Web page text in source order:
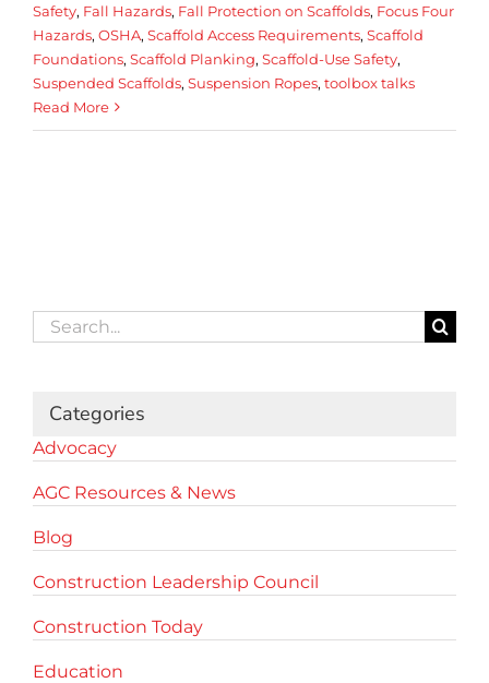
Safety, Fall Hazards, Fall Protection on Scaffolds, Focus Four
Hazards, OSHA, Scaffold Access Requirements, Scaffold
Foundations, Scaffold Planking, Scaffold-Use Safety,
Suspended Scaffolds, Suspension Ropes, toolbox talks
Read More
Search
for:
Categories
Advocacy
AGC Resources & News
Blog
Construction Leadership Council
Construction Today
Education